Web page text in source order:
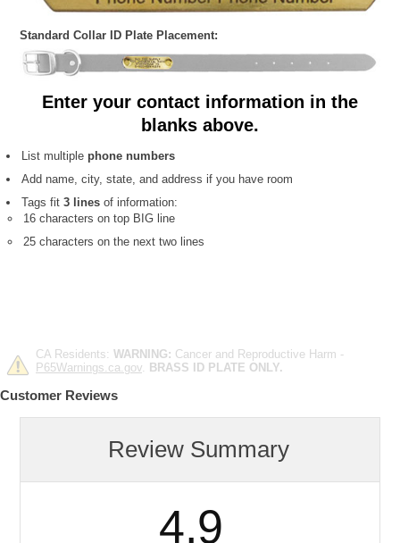
Standard Collar ID Plate Placement:
Enter your contact information in the
blanks above.
List multiple phone numbers
Add name, city, state, and address if you have room
Tags fit3 lines of information:
16 characters on top BIG line
25 characters on the next two lines
CA Residents: WARNING: Cancer and Reproductive Harm -
P65Warnings.ca.gov. BRASS ID PLATE ONLY.
Customer Reviews
Review Summary
4.9